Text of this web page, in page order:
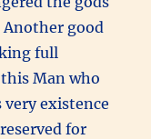
good
full
Man who
existence
for